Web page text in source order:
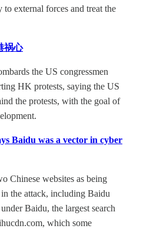
external forces and treat the
祸心
the US congressmen
HK protests, saying the US
the protests, with the goal of
Baidu was a vector in cyber
Chinese websites as being
the attack, including Baidu
Baidu, the largest search
which some